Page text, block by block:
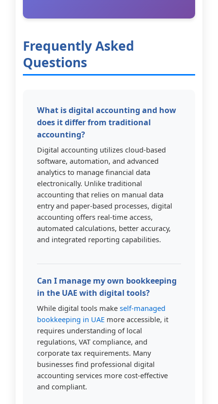
Frequently Asked
Questions
What is digital accounting and how
does it differ from traditional
accounting?
Digital accounting utilizes cloud-based
software, automation, and advanced
analytics to manage financial data
electronically. Unlike traditional
accounting that relies on manual data
entry and paper-based processes, digital
accounting offers real-time access,
automated calculations, better accuracy,
and integrated reporting capabilities.
Can I manage my own bookkeeping
in the UAE with digital tools?
While digital tools makeself-managed
bookkeeping in UAE more accessible, it
requires understanding of local
regulations, VAT compliance, and
corporate tax requirements. Many
businesses find professional digital
accounting services more cost-effective
and compliant.